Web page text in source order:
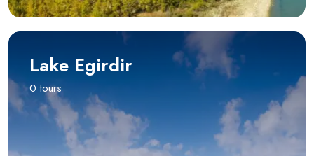
Lake Egirdir
0 tours